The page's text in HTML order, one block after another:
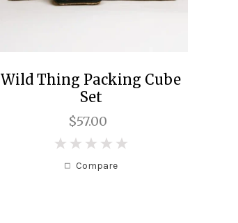
Wild Thing Packing Cube
Set
$57.00
Compare